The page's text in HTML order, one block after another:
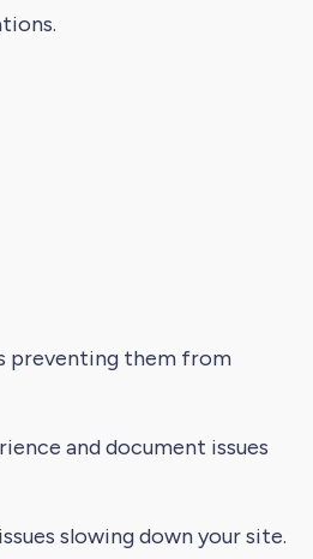
preventing them from
and document issues
slowing down your site.